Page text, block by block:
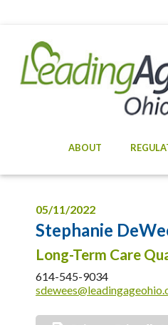
ABOUT
05/11/2022
Stephanie
Long-Term Care
614-545-9034